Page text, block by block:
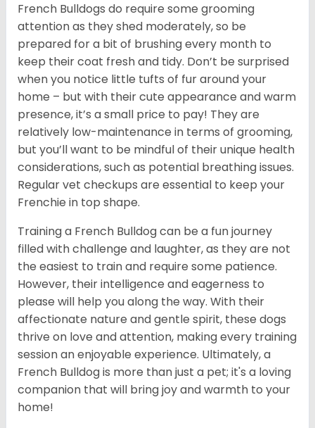
French Bulldogs do require some grooming
attention as they shed moderately, so be
prepared for a bit of brushing every month to
keep their coat fresh and tidy. Don’t be surprised
when you notice little tufts of fur around your
home – but with their cute appearance and warm
presence, it’s a small price to pay! They are
relatively low-maintenance in terms of grooming,
but you’ll want to be mindful of their unique health
considerations, such as potential breathing issues.
Regular vet checkups are essential to keep your
Frenchie in top shape.
Training a French Bulldog can be a fun journey
filled with challenge and laughter, as they are not
the easiest to train and require some patience.
However, their intelligence and eagerness to
please will help you along the way. With their
affectionate nature and gentle spirit, these dogs
thrive on love and attention, making every training
session an enjoyable experience. Ultimately, a
French Bulldog is more than just a pet; it's a loving
companion that will bring joy and warmth to your
home!